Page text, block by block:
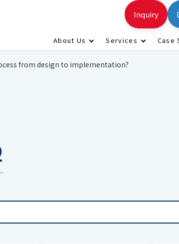
About Us Services Case
Inquiry
from design to implementation?